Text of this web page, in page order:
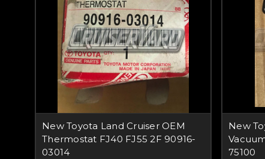
New Toyota Land Cruiser OEM
Thermostat FJ40 FJ55 2F 90916-
03014
New
75100